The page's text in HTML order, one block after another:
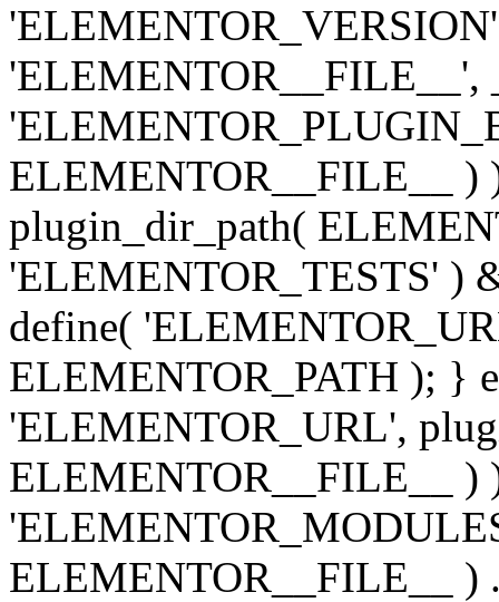
'ELEMENTOR__FILE__',
ELEMENTOR__FILE__ )
plugin_dir_path(
'ELEMENTOR_TESTS' )
define(
ELEMENTOR_PATH ); }
'ELEMENTOR_URL',
ELEMENTOR__FILE__ )
ELEMENTOR__FILE__ )